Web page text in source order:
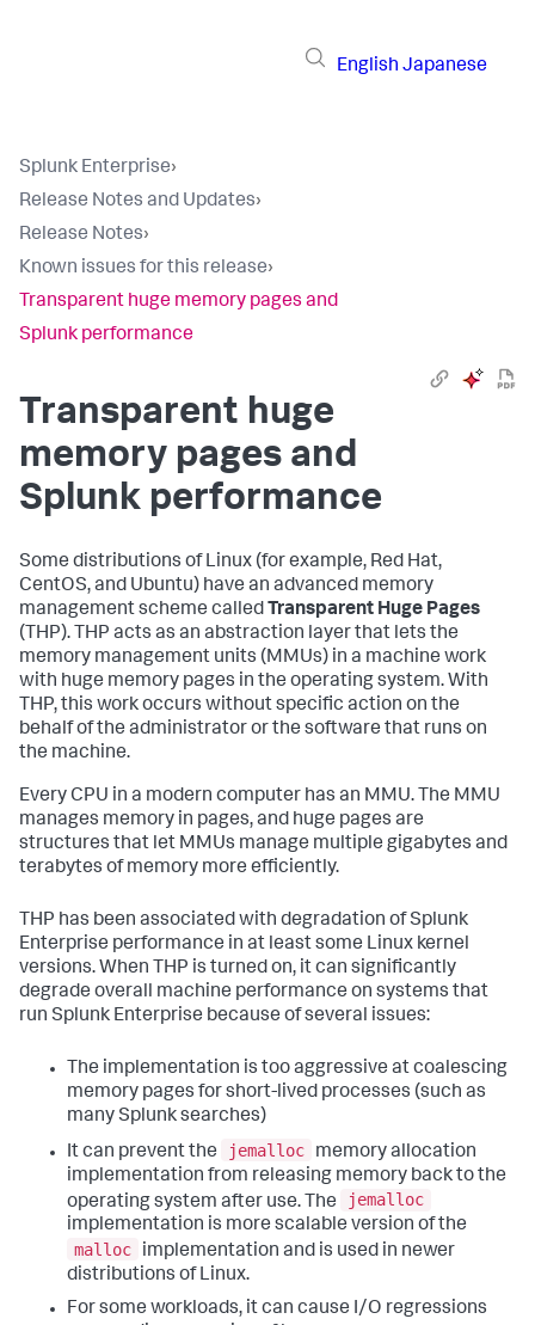
English Japanese
Splunk Enterprise›
Release Notes and Updates›
Release Notes›
Known issues for this release›
Transparent huge memory pages and
Splunk performance
Transparent huge
memory pages and
Splunk performance
Some distributions of Linux (for example, Red Hat,
CentOS, and Ubuntu) have an advanced memory
management scheme called Transparent Huge Pages
(THP). THP acts as an abstraction layer that lets the
memory management units (MMUs) in a machine work
with huge memory pages in the operating system. With
THP, this work occurs without specific action on the
behalf of the administrator or the software that runs on
the machine.
Every CPU in a modern computer has an MMU. The MMU
manages memory in pages, and huge pages are
structures that let MMUs manage multiple gigabytes and
terabytes of memory more efficiently.
THP has been associated with degradation of Splunk
Enterprise performance in at least some Linux kernel
versions. When THP is turned on, it can significantly
degrade overall machine performance on systems that
run Splunk Enterprise because of several issues:
The implementation is too aggressive at coalescing
memory pages for short-lived processes (such as
many Splunk searches)
It can prevent the
jemalloc
memory allocation
implementation from releasing memory back to the
operating system after use. The
jemalloc
implementation is more scalable version of the
malloc
implementation and is used in newer
distributions of Linux.
For some workloads, it can cause I/O regressions